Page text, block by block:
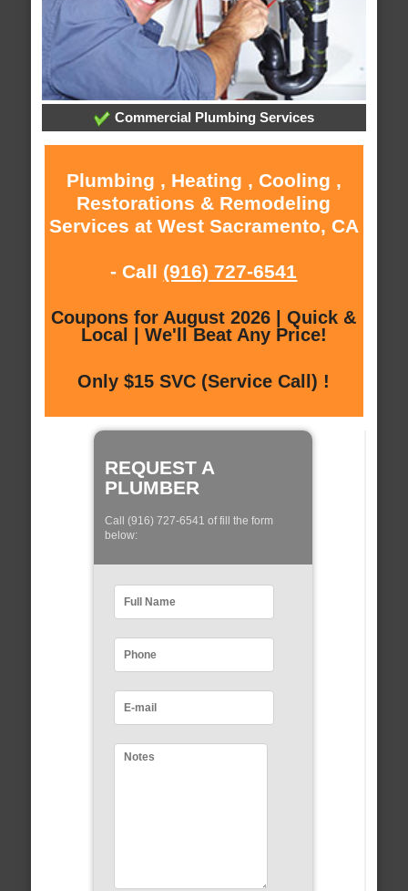
Commercial Plumbing Services
Plumbing , Heating , Cooling ,
Restorations & Remodeling
Services at West Sacramento, CA
- Call (916) 727-6541
Coupons for August 2026 | Quick &
Local | We'll Beat Any Price!
Only $15 SVC (Service Call) !
REQUEST A
PLUMBER
Call (916) 727-6541 of fill the form
below: